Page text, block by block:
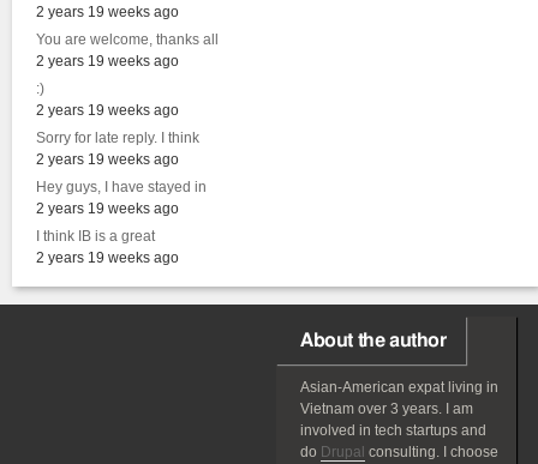
2 years 19 weeks ago
You are welcome, thanks all
2 years 19 weeks ago
:)
2 years 19 weeks ago
Sorry for late reply. I think
2 years 19 weeks ago
Hey guys, I have stayed in
2 years 19 weeks ago
I think IB is a great
2 years 19 weeks ago
About the author
Asian-American expatliving in
Vietnam over 3 years. I am
involved in tech startups and
do Drupal consulting. I choose